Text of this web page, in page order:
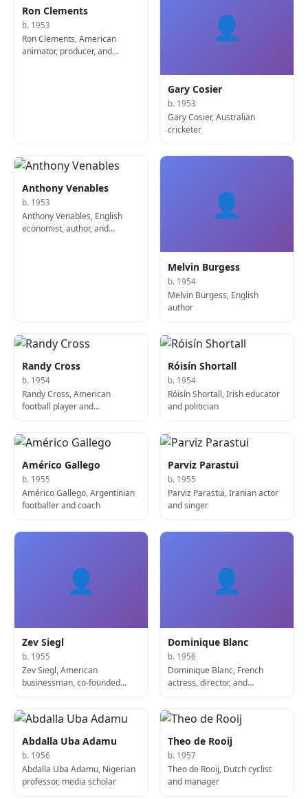
Ron Clements
b. 1953
Ron Clements, American
animator, producer, and
👤
Gary Cosier
b. 1953
Gary Cosier, Australian
cricketer
Anthony Venables
b. 1953
Anthony Venables, English
economist, author, and
👤
Melvin Burgess
b. 1954
Melvin Burgess, English
author
Randy Cross
b. 1954
Randy Cross, American
football player and
Róisín Shortall
b. 1954
Róisín Shortall, Irish educator
and politician
Américo Gallego
b. 1955
Américo Gallego, Argentinian
footballer and coach
Parviz Parastui
b. 1955
Parviz Parastui, Iranian actor
and singer
👤
Zev Siegl
b. 1955
Zev Siegl, American
businessman, co-founded
👤
Dominique Blanc
b. 1956
Dominique Blanc, French
actress, director, and
Abdalla Uba Adamu
b. 1956
Abdalla Uba Adamu, Nigerian
professor, media scholar
Theo de Rooij
b. 1957
Theo de Rooij, Dutch cyclist
and manager